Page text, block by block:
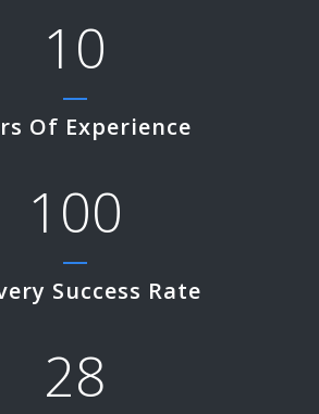
10
Of Experience
100
Success Rate
28